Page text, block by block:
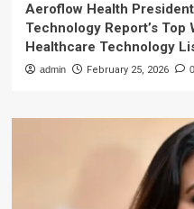
Aeroflow Health
Technology Report’s Top
Healthcare Technology
admin February 25, 2026 0